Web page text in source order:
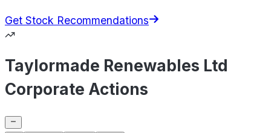
Get Stock Recommendations
Taylormade Renewables Ltd
Corporate Actions